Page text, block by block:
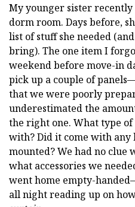
My younger sister
dorm room. Days before,
list of stuff she needed
bring). The one item I
weekend before move-in
pick up a couple of
that we were poorly
underestimated the
the right one. What type
with? Did it come with
mounted? We had no clue
what accessories we
went home empty-
all night reading up on